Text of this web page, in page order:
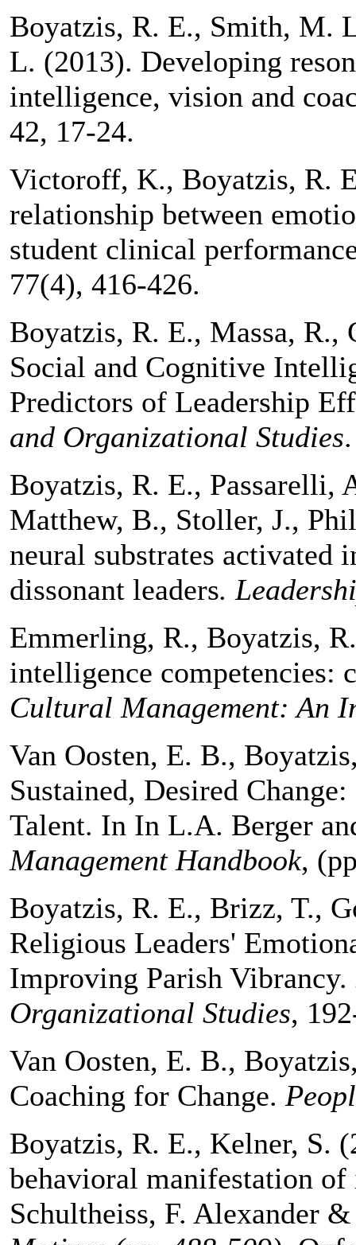
Boyatzis, R. E., Smith, M.
L. (2013). Developing
intelligence, vision and
42, 17-24.
Victoroff, K., Boyatzis, R.
relationship between
student clinical
77(4), 416-426.
Boyatzis, R. E., Massa,
Social and Cognitive
Predictors of Leadership
and Organizational Studies
Boyatzis, R. E.,
Matthew, B., Stoller, J.,
neural substrates activated
dissonant leaders.
Emmerling, R., Boyatzis,
intelligence
Cultural Management: An
Van Oosten, E. B.,
Sustained, Desired
Talent. In In L.A. Berger
Management Handbook,
Boyatzis, R. E., Brizz, T.,
Religious Leaders'
Improving Parish Vibrancy.
Organizational Studies,
Van Oosten, E. B.,
Coaching for Change.
Boyatzis, R. E., Kelner, S.
behavioral manifestation
Schultheiss, F. Alexander